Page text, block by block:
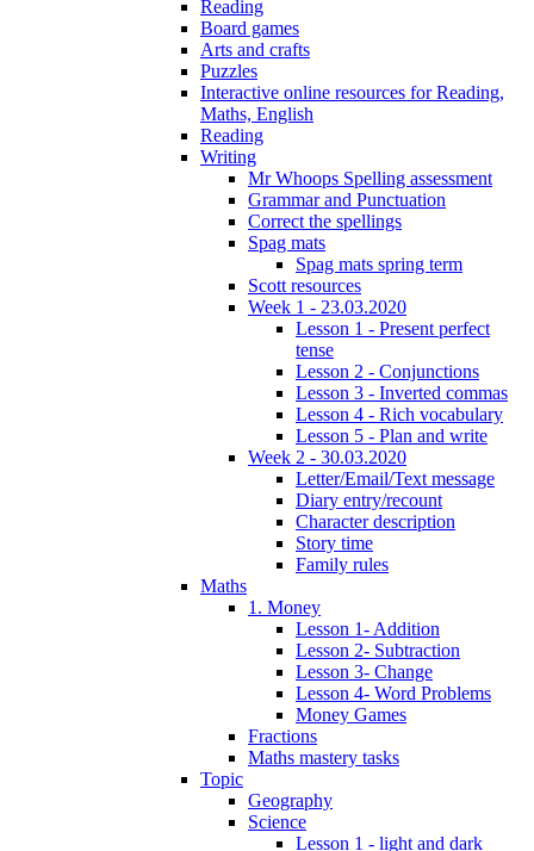
Reading
Board games
Arts and crafts
Puzzles
Interactive online resources for Reading,
Maths, English
Reading
Writing
Mr Whoops Spelling assessment
Grammar and Punctuation
Correct the spellings
Spag mats
Spag mats spring term
Scott resources
Week 1 - 23.03.2020
Lesson 1 - Present perfect
tense
Lesson 2 - Conjunctions
Lesson 3 - Inverted commas
Lesson 4 - Rich vocabulary
Lesson 5 - Plan and write
Week 2 - 30.03.2020
Letter/Email/Text message
Diary entry/recount
Character description
Story time
Family rules
Maths
1. Money
Lesson 1- Addition
Lesson 2- Subtraction
Lesson 3- Change
Lesson 4- Word Problems
Money Games
Fractions
Maths mastery tasks
Topic
Geography
Science
Lesson 1 - light and dark